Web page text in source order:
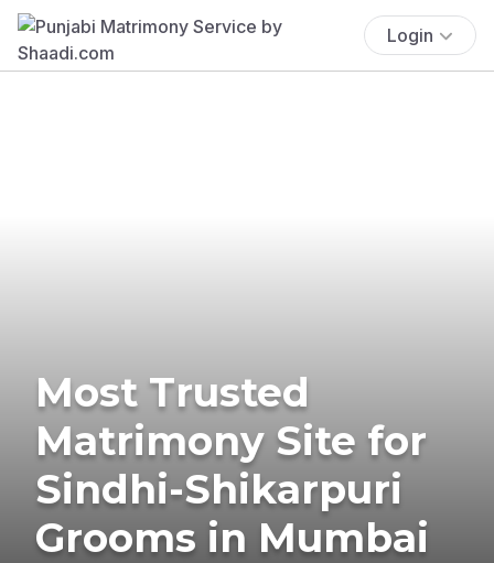
Login
Most Trusted
Matrimony Site for
Sindhi-Shikarpuri
Grooms in Mumbai